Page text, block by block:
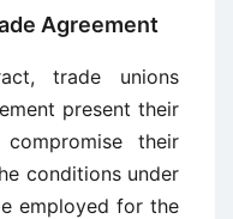
Agreement
trade unions
present their
their
conditions under
employed for the